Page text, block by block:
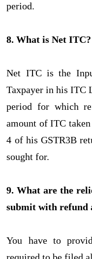
period.
8. What is Net ITC?
Net ITC is the
Taxpayer in his ITC
period for which
amount of ITC
4 of his GSTR3B
sought for.
9. What are the
submit with refund
You have to